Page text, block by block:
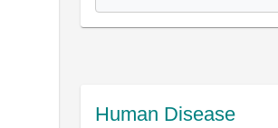
Human Disease